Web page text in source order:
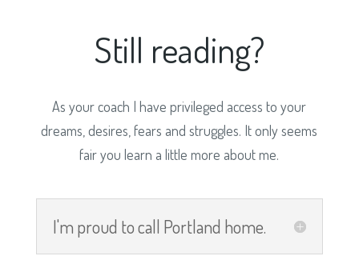
Still reading?
As your coach I have privileged access to your
dreams, desires, fears and struggles. It only seems
fair you learn a little more about me.
I'm proud to call Portland home.